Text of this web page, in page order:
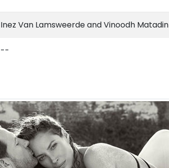
Inez Van Lamsweerde and Vinoodh Matadin
--